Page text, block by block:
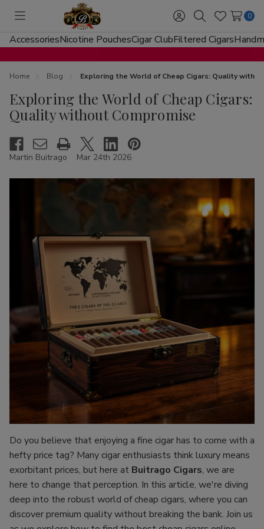
Toggle
menu
Sign
in
SearchWish
Lists
0
AccessoriesNicotine PouchesCigar ClubFiltered Cigars
Home Blog Exploring the World of Cheap Cigars: Quality
Exploring the World of Cheap Cigars:
Quality without Compromise
Martin Buitrago Mar 24th 2026
Do you believe that enjoying a fine cigar has to come with a
hefty price tag? Many cigar enthusiasts think luxury means
exorbitant prices, but here at Buitrago Cigars, we are
here to change that perception. In this article, we're diving
deep into the robust world of cheap cigars, where you can
discover premium quality without breaking the bank. Join us